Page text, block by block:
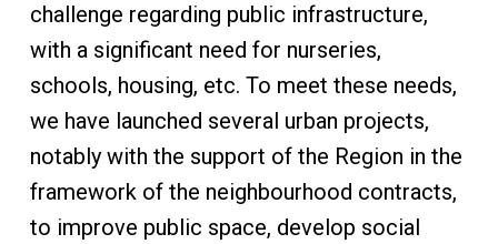
challenge regarding public infrastructure,
with a significant need for nurseries,
schools, housing, etc. To meet these needs,
we have launched several urban projects,
notably with the support of the Region in the
framework of the neighbourhood contracts,
to improve public space, develop social